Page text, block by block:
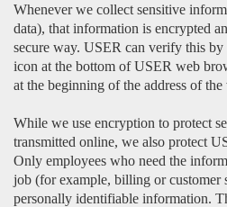
Whenever we collect sensitive
data), that information is encrypted
secure way. USER can verify this
icon at the bottom of USER web
at the beginning of the address of the
While we use encryption to protect
transmitted online, we also protect
Only employees who need the
job (for example, billing or customer
personally identifiable information.